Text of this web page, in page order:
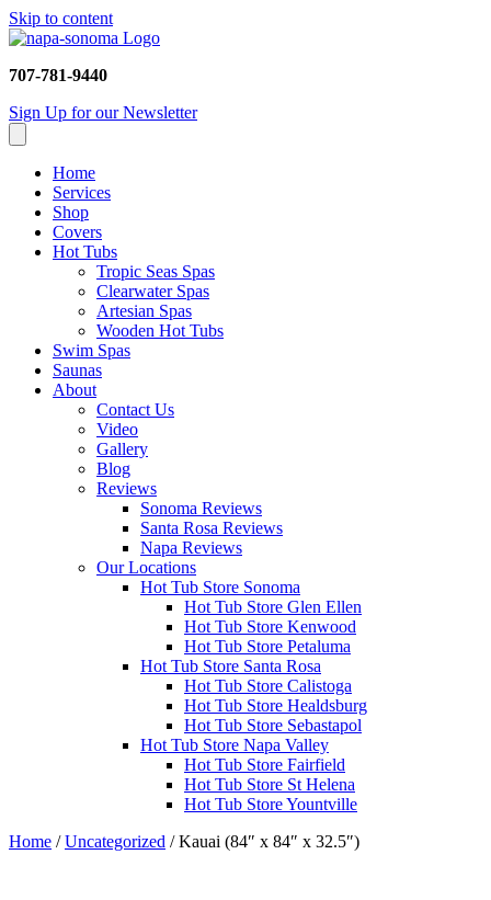
Skip to content
707-781-9440
Sign Up for our Newsletter
Home
Services
Shop
Covers
Hot Tubs
Tropic Seas Spas
Clearwater Spas
Artesian Spas
Wooden Hot Tubs
Swim Spas
Saunas
About
Contact Us
Video
Gallery
Blog
Reviews
Sonoma Reviews
Santa Rosa Reviews
Napa Reviews
Our Locations
Hot Tub Store Sonoma
Hot Tub Store Glen Ellen
Hot Tub Store Kenwood
Hot Tub Store Petaluma
Hot Tub Store Santa Rosa
Hot Tub Store Calistoga
Hot Tub Store Healdsburg
Hot Tub Store Sebastapol
Hot Tub Store Napa Valley
Hot Tub Store Fairfield
Hot Tub Store St Helena
Hot Tub Store Yountville
Home /Uncategorized / Kauai (84″ x 84″ x 32.5″)